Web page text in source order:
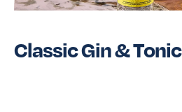
Classic Gin & Tonic